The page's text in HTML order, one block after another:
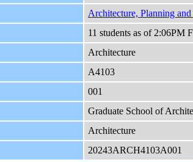
Architecture, Planning and
11 students as of 2:06PM
Architecture
A4103
001
Graduate School of
Architecture
20243ARCH4103A001